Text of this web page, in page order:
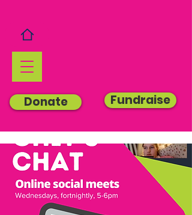
Donate Fundraise